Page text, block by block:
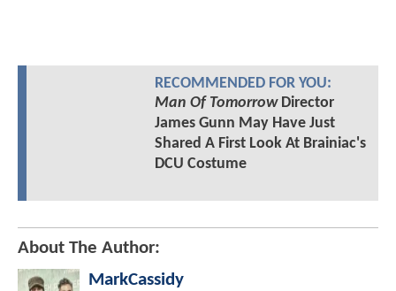
RECOMMENDED FOR YOU:
Man Of TomorrowDirector
James Gunn May Have Just
Shared A First Look At Brainiac's
DCU Costume
About The Author:
MarkCassidy